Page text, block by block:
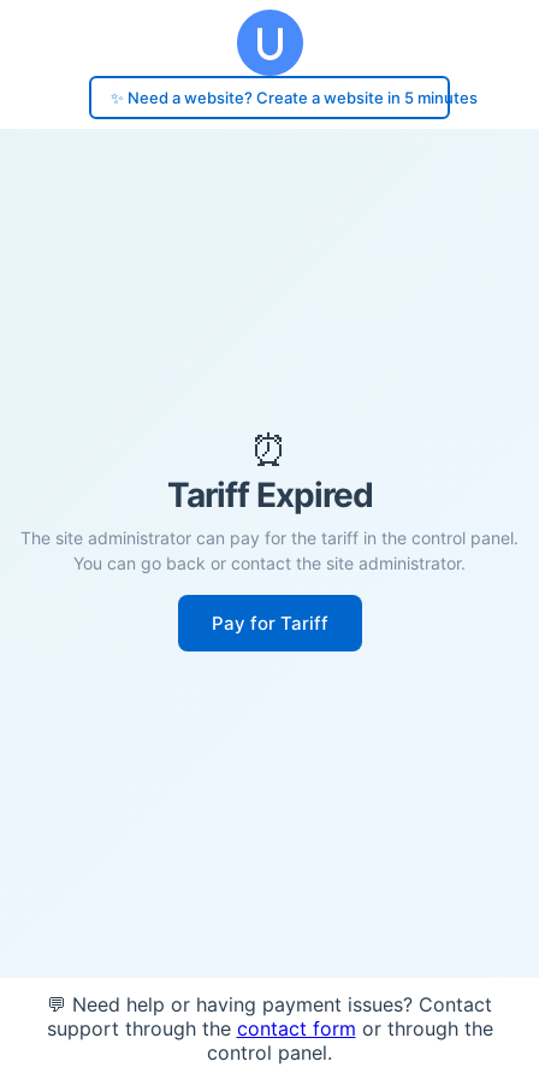
✨ Need a website? Create a website in 5 minutes
⏰
Tariff Expired
The site administrator can pay for the tariff in the control panel.
You can go back or contact the site administrator.
Pay for Tariff
💬 Need help or having payment issues? Contact
support through the contact form or through the
control panel.